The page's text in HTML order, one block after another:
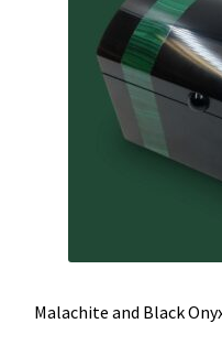
Malachite and Black